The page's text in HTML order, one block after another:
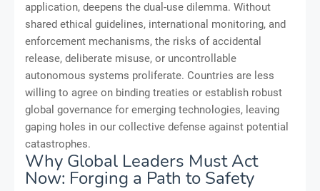
application, deepens the dual-use dilemma. Without
shared ethical guidelines, international monitoring, and
enforcement mechanisms, the risks of accidental
release, deliberate misuse, or uncontrollable
autonomous systems proliferate. Countries are less
willing to agree on binding treaties or establish robust
global governance for emerging technologies, leaving
gaping holes in our collective defense against potential
catastrophes.
Why Global Leaders Must Act
Now: Forging a Path to Safety